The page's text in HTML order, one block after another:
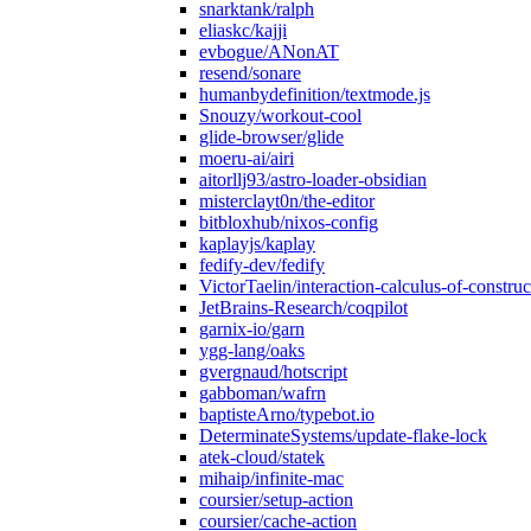
snarktank/ralph
eliaskc/kajji
evbogue/ANonAT
resend/sonare
humanbydefinition/textmode.js
Snouzy/workout-cool
glide-browser/glide
moeru-ai/airi
aitorllj93/astro-loader-obsidian
misterclayt0n/the-editor
bitbloxhub/nixos-config
kaplayjs/kaplay
fedify-dev/fedify
VictorTaelin/interaction-calculus-of-
JetBrains-Research/coqpilot
garnix-io/garn
ygg-lang/oaks
gvergnaud/hotscript
gabboman/wafrn
baptisteArno/typebot.io
DeterminateSystems/update-flake-lock
atek-cloud/statek
mihaip/infinite-mac
coursier/setup-action
coursier/cache-action